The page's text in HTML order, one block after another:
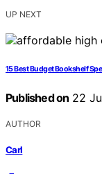
UP NEXT
15 Best Budget Bookshelf
Published on 22
AUTHOR
Carl